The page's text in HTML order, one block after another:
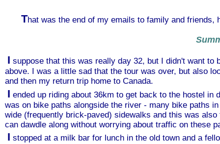
That was the end of my emails to family and
I suppose that this was really day 32, but I didn't want
above. I was a little sad that the tour was over, but also
and then my return trip home to Canada.
I ended up riding about 36km to get back to the hostel in
was on bike paths alongside the river - many bike paths
wide (frequently brick-paved) sidewalks and this was
can dawdle along without worrying about traffic on these
I stopped at a milk bar for lunch in the old town and a